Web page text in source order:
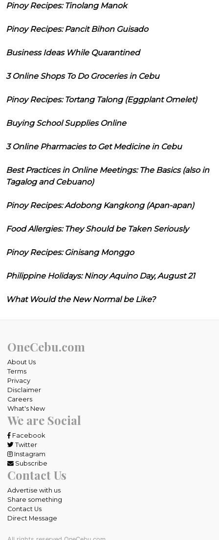
Pinoy Recipes: Tinolang Manok
Pinoy Recipes: Pancit Bihon Guisado
Business Ideas While Quarantined
3 Online Shops To Do Groceries in Cebu
Pinoy Recipes: Tortang Talong (Eggplant Omelet)
Buying School Supplies Online
3 Online Pharmacies to Get Medicine in Cebu
Best Practices in Online Meetings: The Basics (also in
Tagalog and Cebuano)
Pinoy Recipes: Adobong Kangkong (Apan-apan)
Food Allergies: They Should be Taken Seriously
Pinoy Recipes: Ginisang Monggo
Philippine Holidays: Ninoy Aquino Day, August 21
What Would the New Normal be Like?
OneCebu.com
About Us
Terms
Privacy
Disclaimer
Careers
What's New
We are Social
Facebook
Twitter
Instagram
Subscribe
Contact Us
Advertise with us
Share something
Contact Us
Direct Message